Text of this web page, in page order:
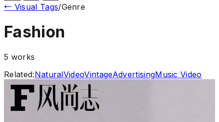
← Visual Tags/Genre
Fashion
5 works
Related:NaturalVideoVintageAdvertisingMusic Video